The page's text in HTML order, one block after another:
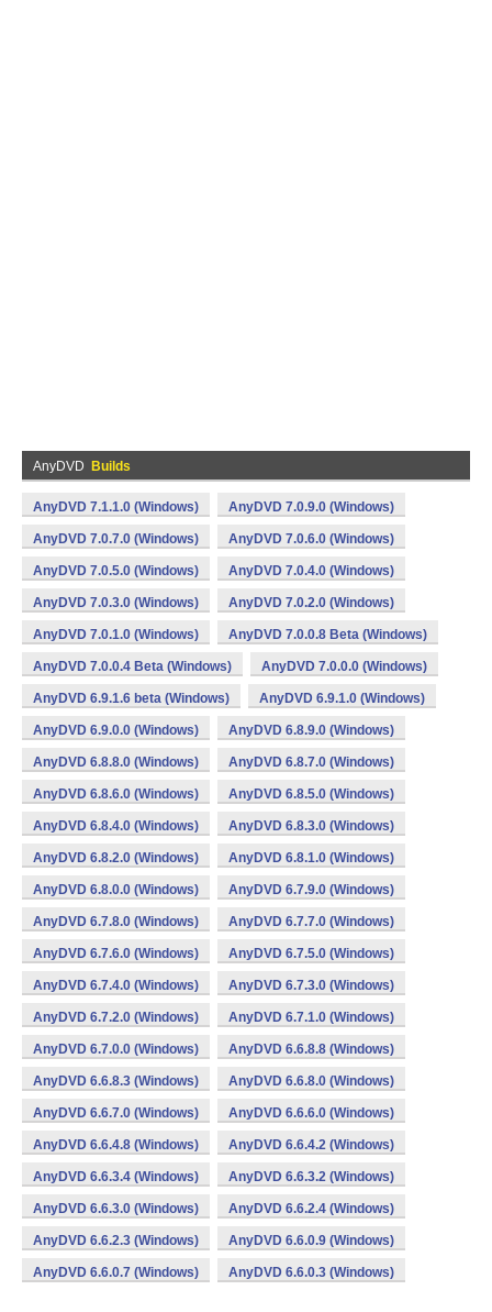
AnyDVD Builds
AnyDVD 7.1.1.0 (Windows) AnyDVD 7.0.9.0 (Windows)
AnyDVD 7.0.7.0 (Windows) AnyDVD 7.0.6.0 (Windows)
AnyDVD 7.0.5.0 (Windows) AnyDVD 7.0.4.0 (Windows)
AnyDVD 7.0.3.0 (Windows) AnyDVD 7.0.2.0 (Windows)
AnyDVD 7.0.1.0 (Windows) AnyDVD 7.0.0.8 Beta (Windows)
AnyDVD 7.0.0.4 Beta (Windows) AnyDVD 7.0.0.0 (Windows)
AnyDVD 6.9.1.6 beta (Windows) AnyDVD 6.9.1.0 (Windows)
AnyDVD 6.9.0.0 (Windows) AnyDVD 6.8.9.0 (Windows)
AnyDVD 6.8.8.0 (Windows) AnyDVD 6.8.7.0 (Windows)
AnyDVD 6.8.6.0 (Windows) AnyDVD 6.8.5.0 (Windows)
AnyDVD 6.8.4.0 (Windows) AnyDVD 6.8.3.0 (Windows)
AnyDVD 6.8.2.0 (Windows) AnyDVD 6.8.1.0 (Windows)
AnyDVD 6.8.0.0 (Windows) AnyDVD 6.7.9.0 (Windows)
AnyDVD 6.7.8.0 (Windows) AnyDVD 6.7.7.0 (Windows)
AnyDVD 6.7.6.0 (Windows) AnyDVD 6.7.5.0 (Windows)
AnyDVD 6.7.4.0 (Windows) AnyDVD 6.7.3.0 (Windows)
AnyDVD 6.7.2.0 (Windows) AnyDVD 6.7.1.0 (Windows)
AnyDVD 6.7.0.0 (Windows) AnyDVD 6.6.8.8 (Windows)
AnyDVD 6.6.8.3 (Windows) AnyDVD 6.6.8.0 (Windows)
AnyDVD 6.6.7.0 (Windows) AnyDVD 6.6.6.0 (Windows)
AnyDVD 6.6.4.8 (Windows) AnyDVD 6.6.4.2 (Windows)
AnyDVD 6.6.3.4 (Windows) AnyDVD 6.6.3.2 (Windows)
AnyDVD 6.6.3.0 (Windows) AnyDVD 6.6.2.4 (Windows)
AnyDVD 6.6.2.3 (Windows) AnyDVD 6.6.0.9 (Windows)
AnyDVD 6.6.0.7 (Windows) AnyDVD 6.6.0.3 (Windows)